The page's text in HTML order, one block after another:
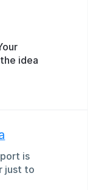
idea
is
just to